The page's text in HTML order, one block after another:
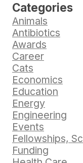
Categories
Animals
Antibiotics
Awards
Career
Cats
Economics
Education
Energy
Engineering
Events
Fellowships,
Funding